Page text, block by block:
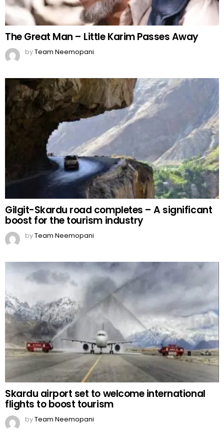
The Great Man – Little Karim Passes Away
byTeam Neemopani
Gilgit-Skardu road completes – A significant
boost for the tourism industry
byTeam Neemopani
Skardu airport set to welcome international
flights to boost tourism
byTeam Neemopani